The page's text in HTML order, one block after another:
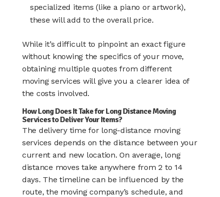
specialized items (like a piano or artwork),
these will add to the overall price.
While it’s difficult to pinpoint an exact figure
without knowing the specifics of your move,
obtaining multiple quotes from different
moving services will give you a clearer idea of
the costs involved.
How Long Does It Take for Long Distance Moving
Services to Deliver Your Items?
The delivery time for long-distance moving
services depends on the distance between your
current and new location. On average, long
distance moves take anywhere from 2 to 14
days. The timeline can be influenced by the
route, the moving company’s schedule, and